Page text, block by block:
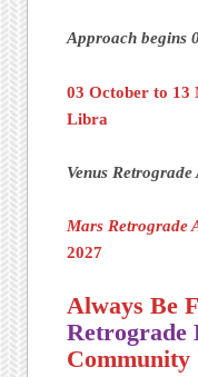
Approach begins
03 October to 13
Libra
Venus
Mars Retrograde
2027
Always Be
Retrograde
Community